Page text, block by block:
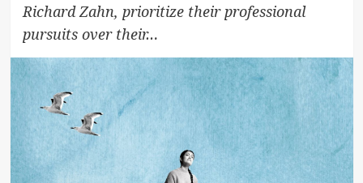
Richard Zahn, prioritize their professional
pursuits over their…